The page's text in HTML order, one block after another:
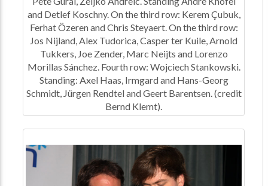
and Detlef Koschny. On the third row: Kerem Çubuk,
Ferhat Özeren and Chris Steyaert. On the third row:
Jos Nijland, Alex Tudorica, Casper ter Kuile, Arnold
Tukkers, Joe Zender, Marc Neijts and Lorenzo
Morillas Sánchez. Fourth row: Wojciech Stankowski.
Standing: Axel Haas, Irmgard and Hans-Georg
Schmidt, Jürgen Rendtel and Geert Barentsen. (credit
Bernd Klemt).